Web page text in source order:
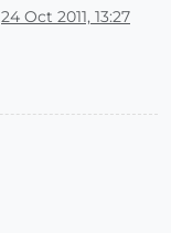
24 Oct 2011, 13:27